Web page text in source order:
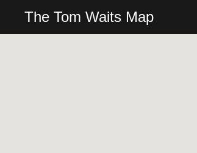
The Tom Waits Map